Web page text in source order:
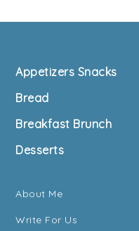
Footer
Appetizers Snacks
Bread
Breakfast Brunch
Desserts
About Me
Write For Us